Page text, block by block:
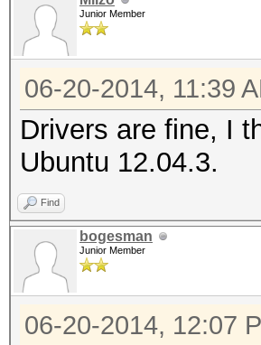
Junior Member
06-20-2014, 11:39
Drivers are fine, I
Ubuntu 12.04.3.
Find
bogesman
Junior Member
06-20-2014, 12:07